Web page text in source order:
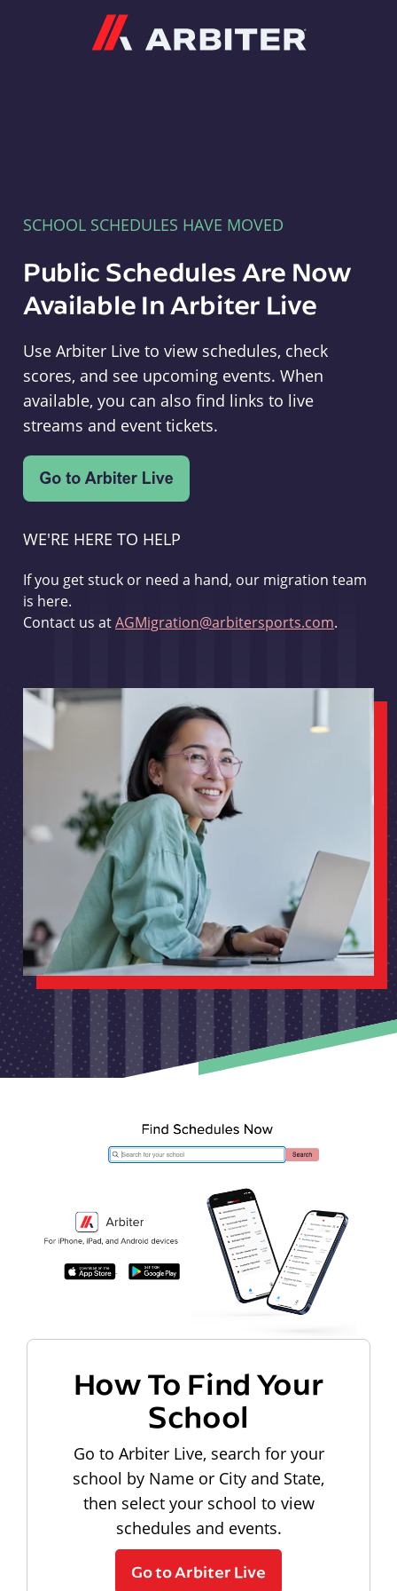
SCHOOL SCHEDULES HAVE MOVED
Public Schedules Are Now
Available In Arbiter Live
Use Arbiter Live to view schedules, check
scores, and see upcoming events. When
available, you can also find links to live
streams and event tickets.
WE'RE HERE TO HELP
If you get stuck or need a hand, our migration team
is here.
Contact us atAGMigration@arbitersports.com.
How To Find Your
School
Go to Arbiter Live, search for your
school by Name or City and State,
then select your school to view
schedules and events.
Go to Arbiter Live